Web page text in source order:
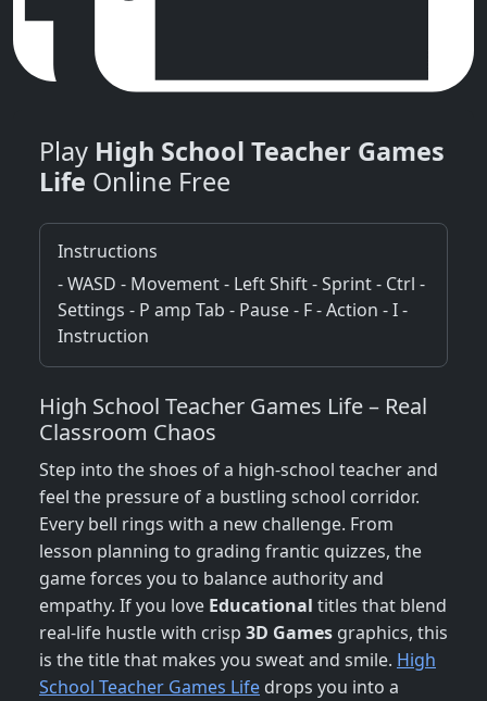
Play High School Teacher Games
Life Online Free
Instructions
- WASD - Movement - Left Shift - Sprint - Ctrl -
Settings - P amp Tab - Pause - F - Action - I -
Instruction
High School Teacher Games Life – Real
Classroom Chaos
Step into the shoes of a high‑school teacher and
feel the pressure of a bustling school corridor.
Every bell rings with a new challenge. From
lesson planning to grading frantic quizzes, the
game forces you to balance authority and
empathy. If you love Educational titles that blend
real‑life hustle with crisp 3D Games graphics, this
is the title that makes you sweat and smile. High
School Teacher Games Life drops you into a